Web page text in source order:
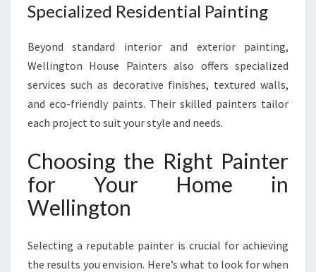
Specialized Residential Painting
Beyond standard interior and exterior painting,
Wellington House Painters also offers specialized
services such as decorative finishes, textured walls,
and eco-friendly paints. Their skilled painters tailor
each project to suit your style and needs.
Choosing the Right Painter
for Your Home in
Wellington
Selecting a reputable painter is crucial for achieving
the results you envision. Here’s what to look for when